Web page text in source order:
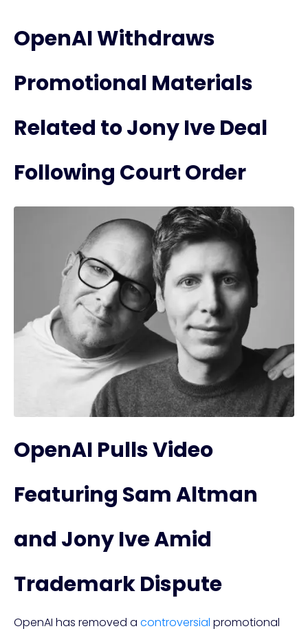
OpenAI Withdraws
Promotional Materials
Related to Jony Ive Deal
Following Court Order
OpenAI Pulls Video
Featuring Sam Altman
and Jony Ive Amid
Trademark Dispute
OpenAI has removed a controversial promotional